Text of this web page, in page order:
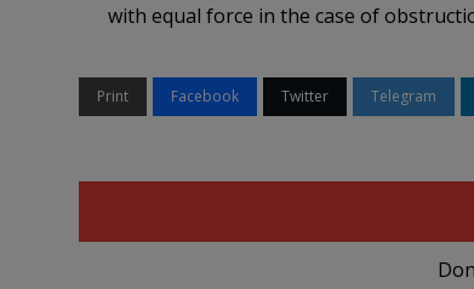
with equal force in the case of
Print Facebook Twitter Telegram